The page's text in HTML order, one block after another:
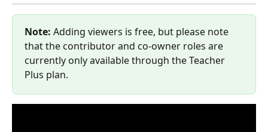
Note: Adding viewers is free, but please note
that the contributor and co-owner roles are
currently only available through the Teacher
Plus plan.